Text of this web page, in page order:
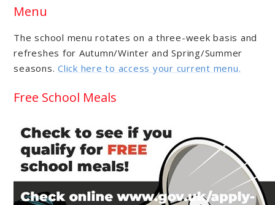
Menu
The school menu rotates on a three-week basis and
refreshes for Autumn/Winter and Spring/Summer
seasons.Click here to access your current menu.
Free School Meals